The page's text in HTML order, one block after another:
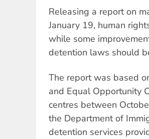
Releasing a report on
January 19, human
while some
detention laws should
The report was based
and Equal Opportunity
centres between
the Department of
detention services